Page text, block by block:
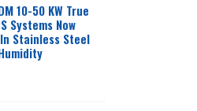
10-50 KW True
Systems Now
Stainless Steel